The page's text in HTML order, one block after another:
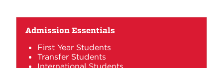
Admission Essentials
First Year Students
Transfer Students
International Students